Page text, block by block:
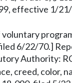
effective 1/
voluntary
6/22/70.]
Authority:
creed, color,